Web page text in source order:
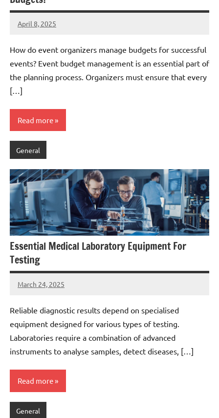
April 8, 2025
admin
How do event organizers manage budgets for successful
events? Event budget management is an essential part of
the planning process. Organizers must ensure that every
[…]
Read more
General
Essential Medical Laboratory Equipment For
Testing
March 24, 2025
admin
Reliable diagnostic results depend on specialised
equipment designed for various types of testing.
Laboratories require a combination of advanced
instruments to analyse samples, detect diseases, […]
Read more
General